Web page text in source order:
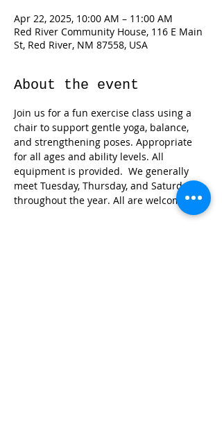
Apr 22, 2025, 10:00 AM – 11:00 AM
Red River Community House, 116 E Main
St, Red River, NM 87558, USA
About the event
Join us for a fun exercise class using a
chair to support gentle yoga, balance,
and strengthening poses. Appropriate
for all ages and ability levels. All
equipment is provided.  We generally
meet Tuesday, Thursday, and Saturday
throughout the year. All are welcome!